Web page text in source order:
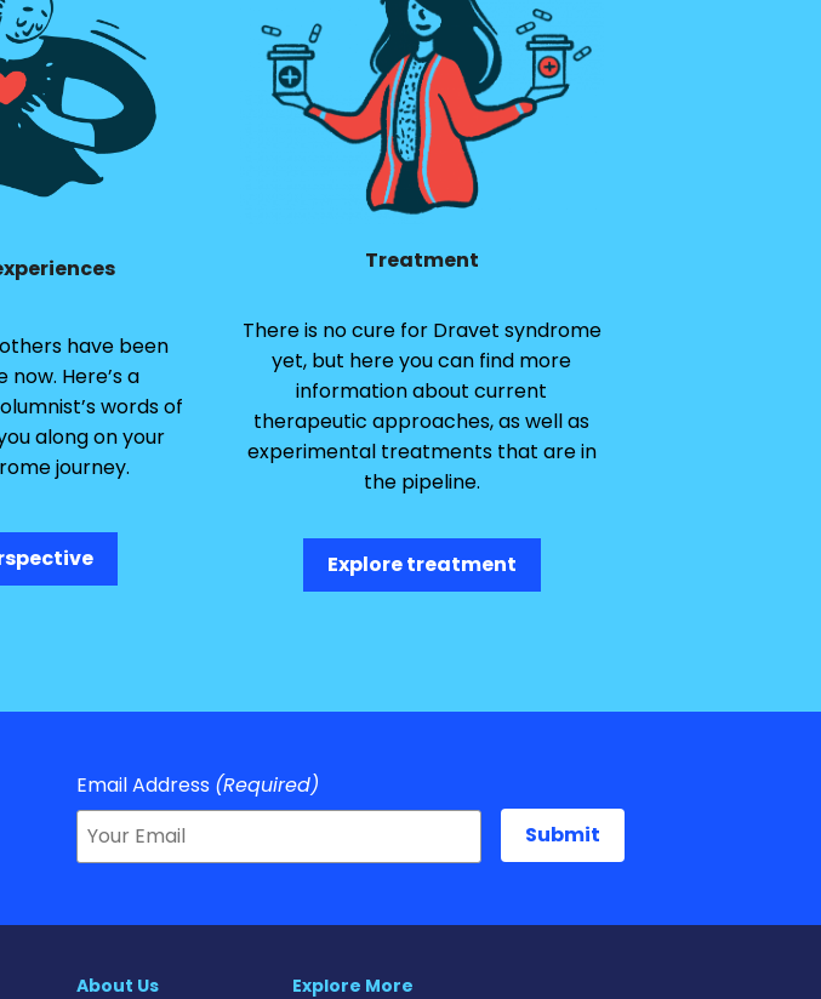
have been
Here’s a
words of
along on your
journey.
Treatment
There is no cure for Dravet syndrome
yet, but here you can find more
information about current
therapeutic approaches, as well as
experimental treatments that are in
the pipeline.
Explore treatment
Email Address (Required)
About Us
Explore More